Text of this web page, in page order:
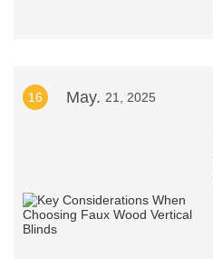
16 May. 21, 2025